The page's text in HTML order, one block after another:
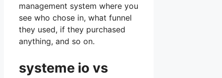
management system where you
see who chose in, what funnel
they used, if they purchased
anything, and so on.
systeme io vs